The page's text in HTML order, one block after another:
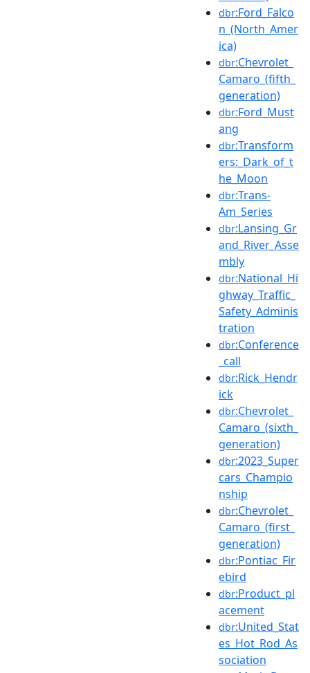
dbr:Ford_Falco
n_(North_Amer
ica)
dbr:Chevrolet_
Camaro_(fifth_
generation)
dbr:Ford_Must
ang
dbr:Transform
ers:_Dark_of_t
he_Moon
dbr:Trans-
Am_Series
dbr:Lansing_Gr
and_River_Asse
mbly
dbr:National_Hi
ghway_Traffic_
Safety_Adminis
tration
dbr:Conference
_call
dbr:Rick_Hendr
ick
dbr:Chevrolet_
Camaro_(sixth_
generation)
dbr:2023_Super
cars_Champio
nship
dbr:Chevrolet_
Camaro_(first_
generation)
dbr:Pontiac_Fir
ebird
dbr:Product_pl
acement
dbr:United_Stat
es_Hot_Rod_As
sociation